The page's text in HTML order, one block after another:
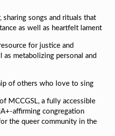
sharing songs and rituals that
as well as heartfelt lament
for justice and
as metabolizing personal and
of others who love to sing
MCCGSL, a fully accessible
affirming congregation
the queer community in the